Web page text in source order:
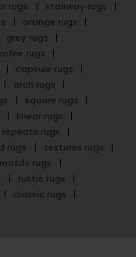
rugs
stairway rugs
orange rugs
grey rugs
rugs
capsule rugs
arch rugs
square rugs
linear rugs
repeats rugs
rugs
textures rugs
motifs rugs
rustic rugs
classic rugs